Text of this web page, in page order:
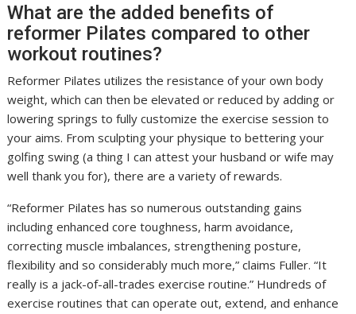
What are the added benefits of
reformer Pilates compared to other
workout routines?
Reformer Pilates utilizes the resistance of your own body
weight, which can then be elevated or reduced by adding or
lowering springs to fully customize the exercise session to
your aims. From sculpting your physique to bettering your
golfing swing (a thing I can attest your husband or wife may
well thank you for), there are a variety of rewards.
“Reformer Pilates has so numerous outstanding gains
including enhanced core toughness, harm avoidance,
correcting muscle imbalances, strengthening posture,
flexibility and so considerably much more,” claims Fuller. “It
really is a jack-of-all-trades exercise routine.” Hundreds of
exercise routines that can operate out, extend, and enhance